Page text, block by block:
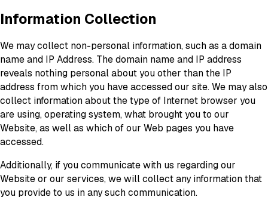
Information Collection
We may collect non-personal information, such as a domain
name and IP Address. The domain name and IP address
reveals nothing personal about you other than the IP
address from which you have accessed our site. We may also
collect information about the type of Internet browser you
are using, operating system, what brought you to our
Website, as well as which of our Web pages you have
accessed.
Additionally, if you communicate with us regarding our
Website or our services, we will collect any information that
you provide to us in any such communication.